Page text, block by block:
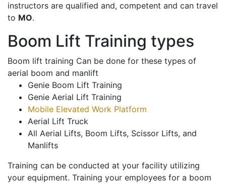
instructors are qualified and, competent and can travel
to MO.
Boom Lift Training types
Boom lift training Can be done for these types of
aerial boom and manlift
Genie Boom Lift Training
Genie Aerial Lift Training
Mobile Elevated Work Platform
Aerial Lift Truck
All Aerial Lifts, Boom Lifts, Scissor Lifts, and
Manlifts
Training can be conducted at your facility utilizing
your equipment. Training your employees for a boom